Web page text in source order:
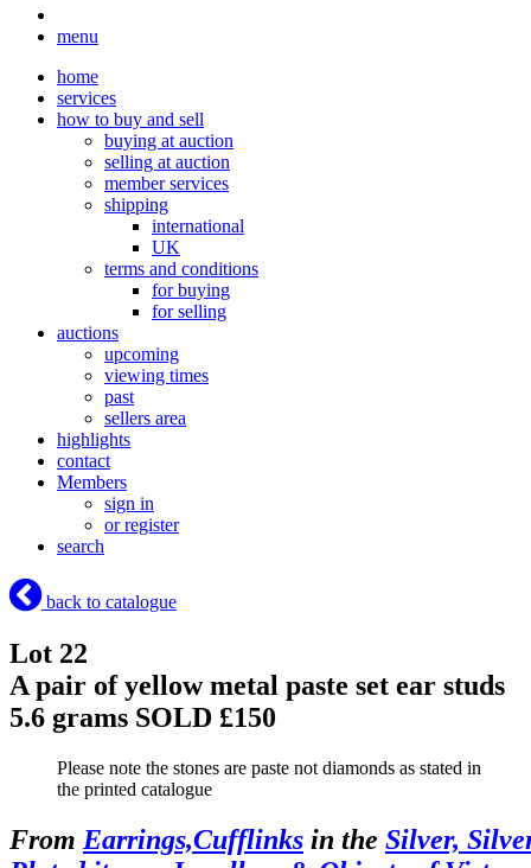
menu
home
services
how to buy and sell
buying at auction
selling at auction
member services
shipping
international
UK
terms and conditions
for buying
for selling
auctions
upcoming
viewing times
past
sellers area
highlights
contact
Members
sign in
or register
search
back to catalogue
Lot 22
A pair of yellow metal paste set ear studs
5.6 grams SOLD £150
Please note the stones are paste not diamonds as stated in
the printed catalogue
From Earrings,Cufflinks in the Silver,